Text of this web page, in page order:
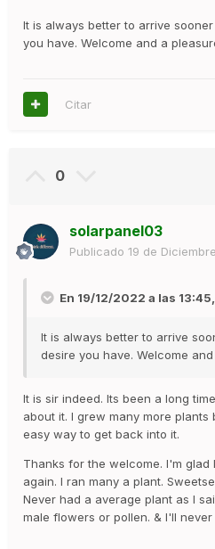
It is always better to arrive
you have. Welcome and a
Citar
0
solarpanel03
Publicado 19 de
En 19/12/2022 a las 13:45,
It is always better to arrive
desire you have. Welcome
It is sir indeed. Its been a long
about it. I grew many more
easy way to get back into it.
Thanks for the welcome. I'm
again. I ran many a plant.
Never had a average plant as I
male flowers or pollen. & I'll